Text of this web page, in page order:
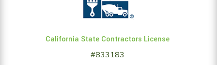
California State Contractors License
#833183